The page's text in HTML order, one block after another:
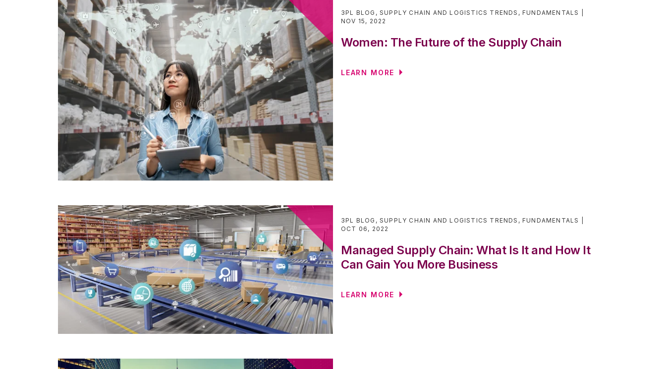
3PL BLOG ,SUPPLY CHAIN AND LOGISTICS TRENDS ,FUNDAMENTALS
NOV 15, 2022
Women: The Future of the Supply Chain
LEARN MORE
3PL BLOG ,SUPPLY CHAIN AND LOGISTICS TRENDS ,FUNDAMENTALS
OCT 06, 2022
Managed Supply Chain: What Is It and How It
Can Gain You More Business
LEARN MORE